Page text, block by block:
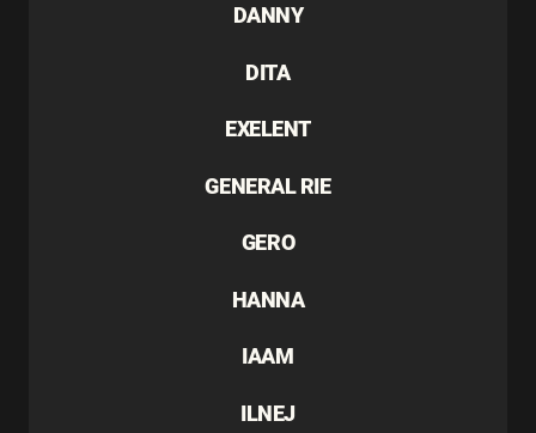
DANNY
DITA
EXELENT
GENERAL RIE
GERO
HANNA
IAAM
ILNEJ